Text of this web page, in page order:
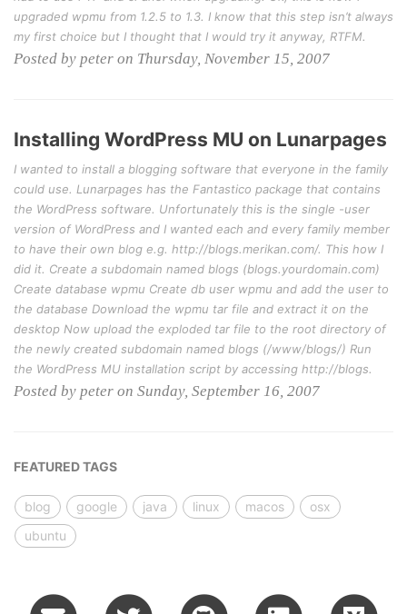
upgraded wpmu from 1.2.5 to 1.3. I know that this step isn’t always
my first choice but I thought that I would try it anyway, RTFM.
Posted by peter on Thursday, November 15, 2007
Installing WordPress MU on Lunarpages
I wanted to install a blogging software that everyone in the family
could use. Lunarpages has the Fantastico package that contains
the WordPress software. Unfortunately this is the single -user
version of WordPress and I wanted each and every family member
to have their own blog e.g. http://blogs.merikan.com/. This how I
did it. Create a subdomain named blogs (blogs.yourdomain.com)
Create database wpmu Create db user wpmu and add the user to
the database Download the wpmu tar file and extract it on the
desktop Now upload the exploded tar file to the root directory of
the newly created subdomain named blogs (/www/blogs/) Run
the WordPress MU installation script by accessing http://blogs.
Posted by peter on Sunday, September 16, 2007
FEATURED TAGS
blog google java linux macos
osx
ubuntu